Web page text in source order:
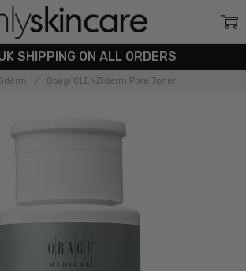
SHIPPING ON ALL ORDERS
Obagi CLENZIderm Pore Toner